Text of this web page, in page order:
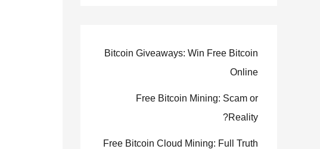
Bitcoin Giveaways: Win Free Bitcoin
Online
Free Bitcoin Mining: Scam or
Reality?
Free Bitcoin Cloud Mining: Full Truth